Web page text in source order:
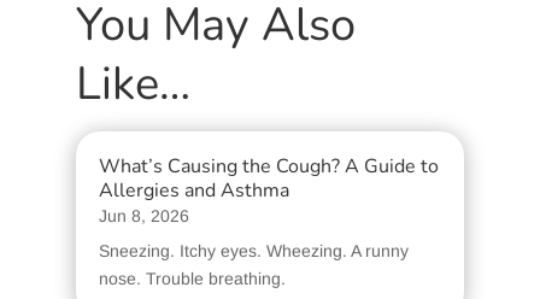
You May Also
Like…
What’s Causing the Cough? A Guide to
Allergies and Asthma
Jun 8, 2026
Sneezing. Itchy eyes. Wheezing. A runny
nose. Trouble breathing.